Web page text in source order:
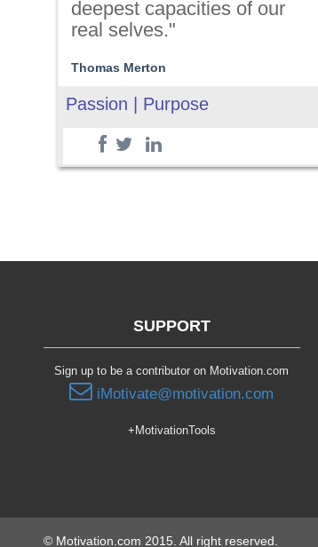
deepest capacities of our
real selves."
Thomas Merton
Passion | Purpose
SUPPORT
Sign up to be a contributor on Motivation.com
iMotivate@motivation.com
+MotivationTools
© Motivation.com 2015. All right reserved.